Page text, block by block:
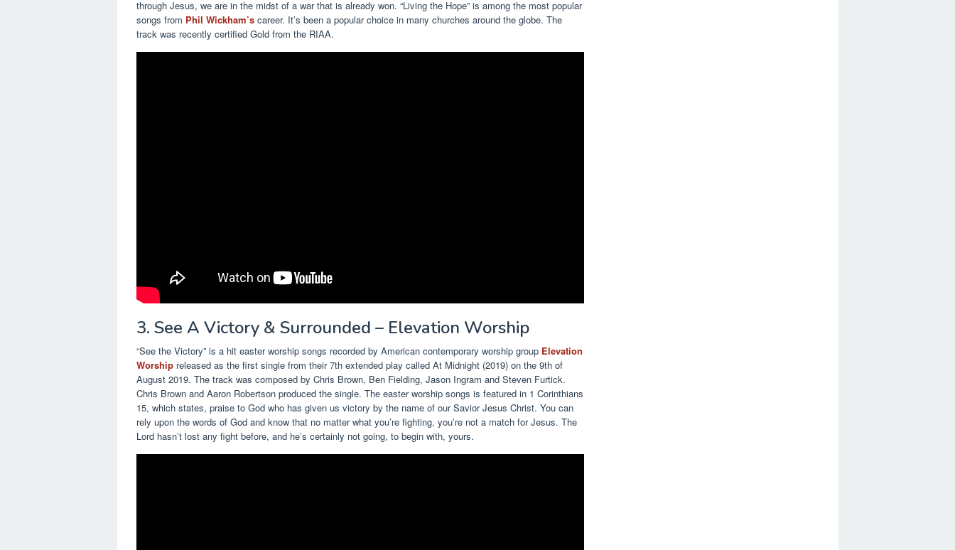
through Jesus, we are in the midst of a war that is already won. “Living the Hope” is among the most popular
songs from Phil Wickham’s career. It’s been a popular choice in many churches around the globe. The
track was recently certified Gold from the RIAA.
3. See A Victory & Surrounded – Elevation Worship
“See the Victory” is a hit easter worship songs recorded by American contemporary worship group Elevation
Worship released as the first single from their 7th extended play called At Midnight (2019) on the 9th of
August 2019. The track was composed by Chris Brown, Ben Fielding, Jason Ingram and Steven Furtick.
Chris Brown and Aaron Robertson produced the single. The easter worship songs is featured in 1 Corinthians
15, which states, praise to God who has given us victory by the name of our Savior Jesus Christ. You can
rely upon the words of God and know that no matter what you’re fighting, you’re not a match for Jesus. The
Lord hasn’t lost any fight before, and he’s certainly not going, to begin with, yours.